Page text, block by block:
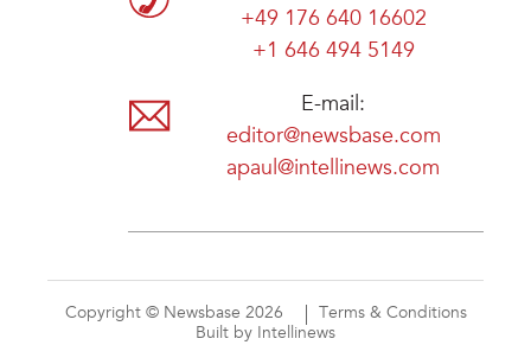
+49 176 640 16602
+1 646 494 5149
E-mail:
editor@newsbase.com
apaul@intellinews.com
Copyright © Newsbase 2026
Terms & Conditions
Built by Intellinews